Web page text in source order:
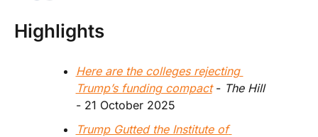
Highlights
Here are the colleges rejecting
Trump’s funding compact - The Hill
- 21 October 2025
Trump Gutted the Institute of